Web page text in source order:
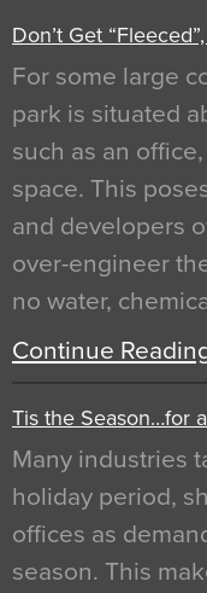
Don’t Get
For some large
park is situated
such as an
space. This
and developers
over-engineer
no water,
Continue
Tis the Season…for
Many industries
holiday period,
offices as
season. This